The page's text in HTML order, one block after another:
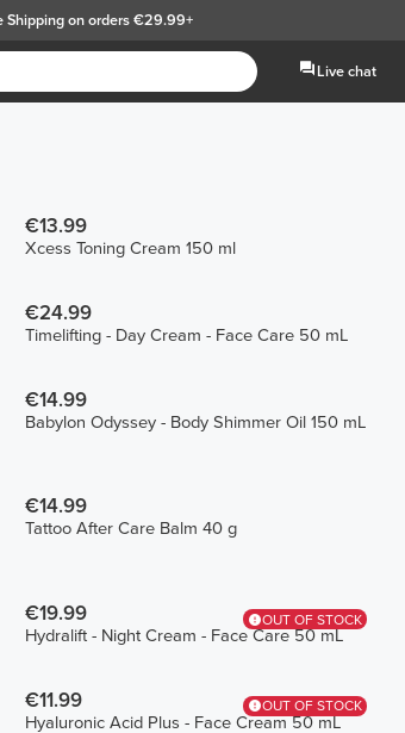
Shippingon orders €29.99+
Live chat
€13.99
Xcess Toning Cream 150 ml
€24.99
Timelifting - Day Cream - Face Care 50 mL
€14.99
Babylon Odyssey - Body Shimmer Oil 150 mL
€14.99
Tattoo After Care Balm 40 g
OUT OF STOCK
€19.99
Hydralift - Night Cream - Face Care 50 mL
OUT OF STOCK
€11.99
Hyaluronic Acid Plus - Face Cream 50 mL